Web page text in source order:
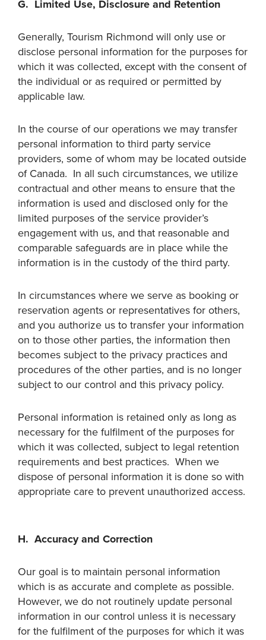
G. Limited Use, Disclosure and Retention
Generally, Tourism Richmond will only use or
disclose personal information for the purposes for
which it was collected, except with the consent of
the individual or as required or permitted by
applicable law.
In the course of our operations we may transfer
personal information to third party service
providers, some of whom may be located outside
of Canada. In all such circumstances, we utilize
contractual and other means to ensure that the
information is used and disclosed only for the
limited purposes of the service provider’s
engagement with us, and that reasonable and
comparable safeguards are in place while the
information is in the custody of the third party.
In circumstances where we serve as booking or
reservation agents or representatives for others,
and you authorize us to transfer your information
on to those other parties, the information then
becomes subject to the privacy practices and
procedures of the other parties, and is no longer
subject to our control and this privacy policy.
Personal information is retained only as long as
necessary for the fulfilment of the purposes for
which it was collected, subject to legal retention
requirements and best practices. When we
dispose of personal information it is done so with
appropriate care to prevent unauthorized access.
H. Accuracy and Correction
Our goal is to maintain personal information
which is as accurate and complete as possible.
However, we do not routinely update personal
information in our control unless it is necessary
for the fulfilment of the purposes for which it was